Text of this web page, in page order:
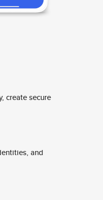
create secure
and